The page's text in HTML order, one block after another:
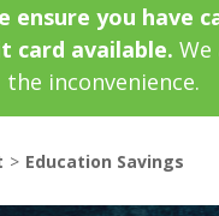
ensure you have
card available.
the inconvenience.
Education Savings